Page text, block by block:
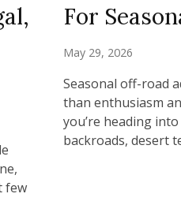
few
For
May 29, 2026
Seasonal off-road
than enthusiasm
you’re heading
backroads, desert